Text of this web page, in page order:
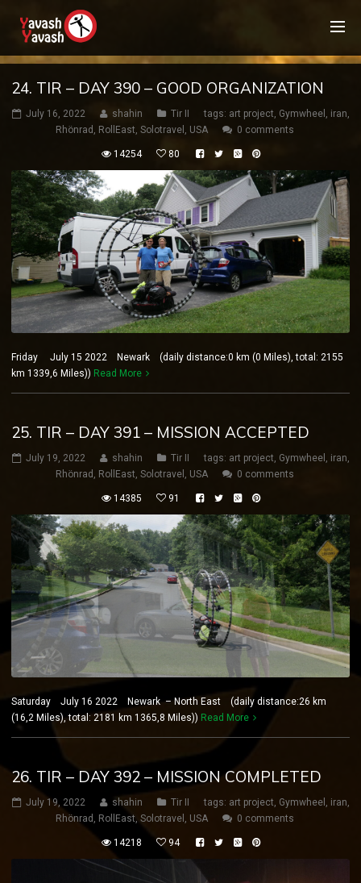
24. TIR – DAY 390 – GOOD ORGANIZATION
July 16, 2022 shahin Tir II tags: art project, Gymwheel , iran,
Rhönrad , RollEast, Solotravel , USA 0 comments
14254 80
Friday July 15 2022 Newark (daily distance:0 km (0 Miles), total: 2155
km 1339,6 Miles)) Read More
25. TIR – DAY 391 – MISSION ACCEPTED
July 19, 2022 shahin Tir II tags: art project, Gymwheel , iran,
Rhönrad , RollEast, Solotravel , USA 0 comments
14385 91
Saturday July 16 2022 Newark – North East (daily distance:26 km
(16,2 Miles), total: 2181 km 1365,8 Miles)) Read More
26. TIR – DAY 392 – MISSION COMPLETED
July 19, 2022 shahin Tir II tags: art project, Gymwheel , iran,
Rhönrad , RollEast, Solotravel , USA 0 comments
14218 94